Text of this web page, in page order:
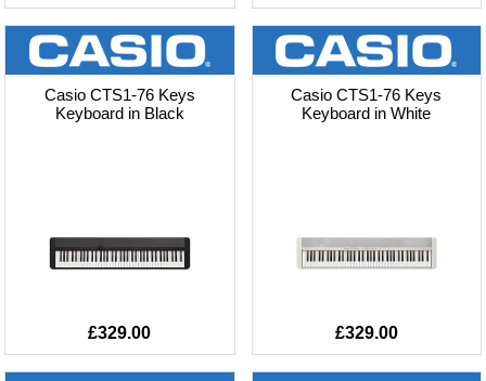
Casio CTS1-76 Keys
Keyboard in Black
£329.00
Casio CTS1-76 Keys
Keyboard in White
£329.00